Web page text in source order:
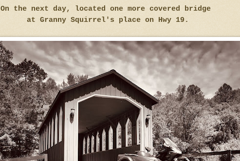
On the next day, located one more covered bridge
at Granny Squirrel's place on Hwy 19.